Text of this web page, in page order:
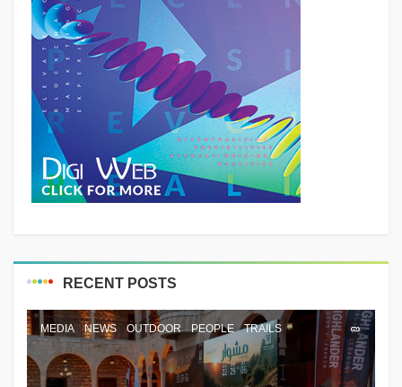
RECENT POSTS
MEDIA NEWS OUTDOOR PEOPLE TRAILS